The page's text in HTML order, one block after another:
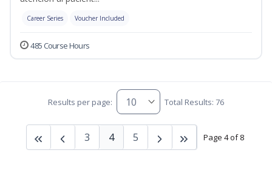
Career Series Voucher Included
485 Course Hours
Results per page: Total Results: 76
Page 4 of 8
3 4 5